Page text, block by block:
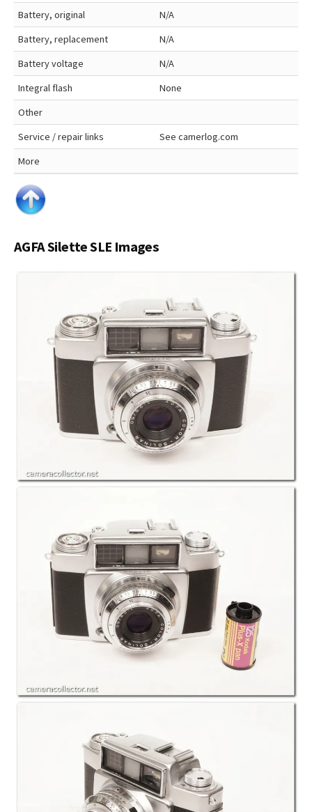
Battery, original
N/A
Battery, replacement
N/A
Battery voltage
N/A
Integral flash
None
Other
Service / repair links
See camerlog.com
More
AGFA Silette SLE Images